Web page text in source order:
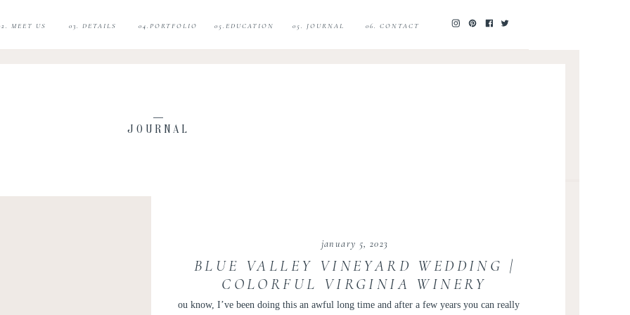
06. CONTACT
05. JOURNAL
04.PORTFOLIO
03. DETAILS
MEET US 05.EDUCATION
JOURNAL
ou know, I’ve been doing this an awful long time and after a few years you can really
january 5, 2023
BLUE VALLEY VINEYARD WEDDING |
COLORFUL VIRGINIA WINERY
WEDDING | LAUREN AND TJ